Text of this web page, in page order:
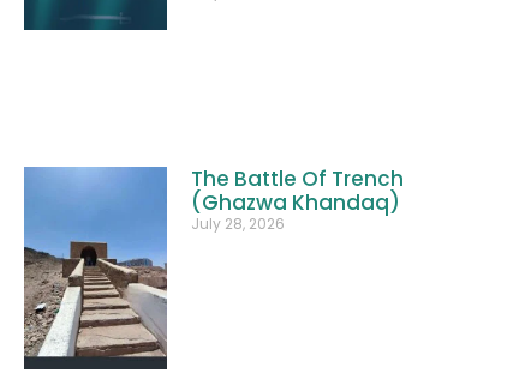
The Battle Of Trench
(Ghazwa Khandaq)
July 28, 2026